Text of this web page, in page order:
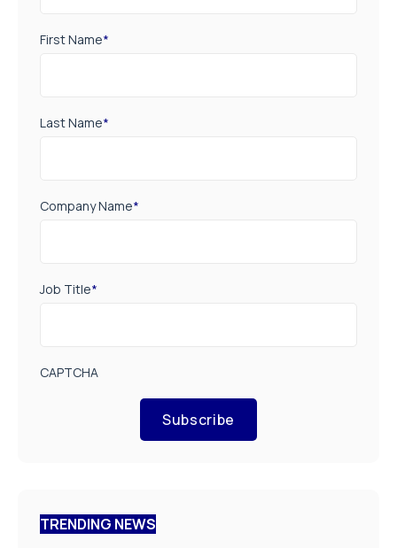
First Name*
Last Name*
Company Name*
Job Title*
CAPTCHA
Subscribe
TRENDING NEWS